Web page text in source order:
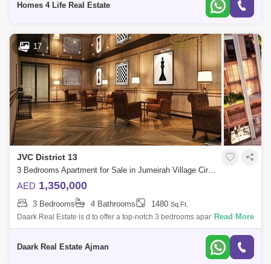
Homes 4 Life Real Estate
17
JVC District 13
3 Bedrooms Apartment for Sale in Jumeirah Village Circle (JVC), Dubai - 5453270
AED 1,350,000
3 Bedrooms 4 Bathrooms 1480 Sq.Ft.
Daark Real Estate is d to offer a top-notch 3 bedrooms apartment in
Levanto located in Jumeirah Village Circle. The property size is 1,288
Read More
Daark Real Estate Ajman